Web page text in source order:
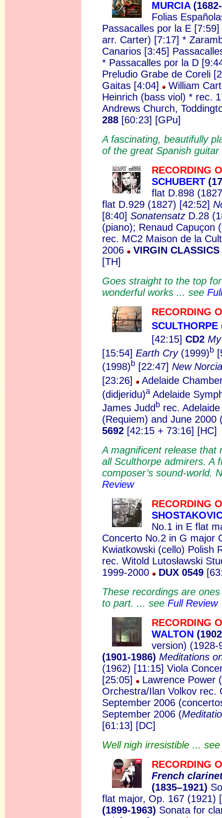
MURCIA(168
Folias
Passacalles por la E
arr. Carter) [7:17] *
Canarios [3:45]
* Passacalles por la D
Preludio Grabe de Coreli
Gaitas [4:04]
William
Heinrich (bass viol) * rec.
Andrews Church,
288[60:23] [GPu]
A fascinating, beautifully
of the great Spanish
RECORDING
SCHUBERT
flat D.898
flat D.929 (1827) [42:52]
[8:40] SonatensatzD.28
(piano); Renaud Capuçon
rec. MC2 Maison de la
2006
VIRGIN
[TH]
Goes straight to the top
wonderful works ... see
RECORDING
SCULTHORPE
[42:15] CD2
[15:54] Earth Cry (1999)b
(1998)b[22:47] New
[23:26]
Adelaide
(didjeridu)aAdelaide
James Judd brec. Adelaide
(Requiem) and June 2000
5692 [42:15 + 73:16] [HC]
A magnificent release that
all Sculthorpe admirers. A
composer’s sound-world.
Review
RECORDING
No.1 in E flat
Concerto No.2 in G major
Kwiatkowski (cello) Polish
rec. Witold Lutosławski
1999-2000
DUX 0549
These recordings are
to part. ... see Full Review
RECORDING
WALTON
version)
(1901-1986) Meditations
(1962) [11:15] Viola
[25:05]
Lawrence Power
Orchestra/Ilan Volkov rec.
September 2006
September 2006 (
[61:13] [DC]
Well nigh irresistible ...
RECORDING
French
(1835–1921)
flat major, Op. 167 (1921)
(1899-1963) Sonata for